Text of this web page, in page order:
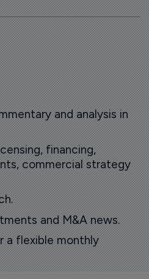
and analysis in
financing,
commercial strategy
and M&A news.
a flexible monthly